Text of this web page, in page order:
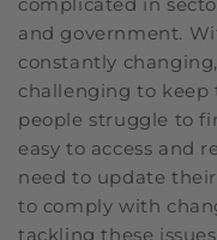
and government.
constantly
challenging to
people struggle to
easy to access and
need to update
to comply with
tackling these